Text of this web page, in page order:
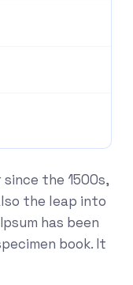
the 1500s,
the leap into
has been
book. It